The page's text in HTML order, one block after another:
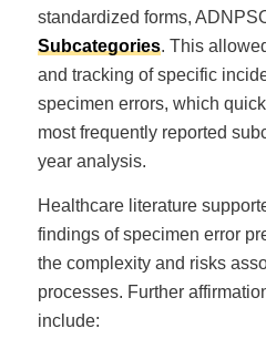
standardized forms,
Subcategories. This
and tracking of specific
specimen errors, which
most frequently reported
year analysis.
Healthcare literature
findings of specimen error
the complexity and risks
processes. Further
include: